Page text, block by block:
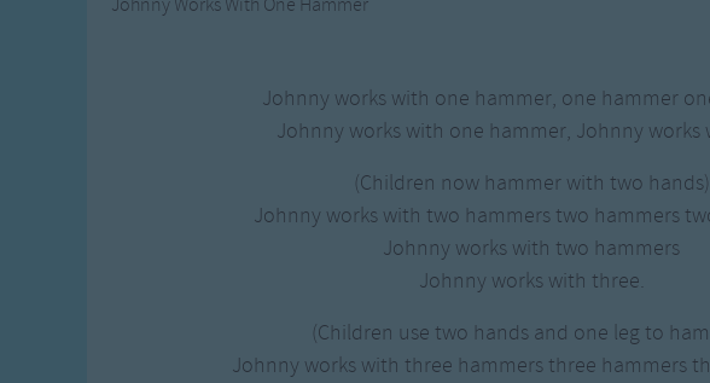
Johnny Works With One Hammer
Johnny works with one hammer, one hammer
Johnny works with one hammer, Johnny works
(Children now hammer with two hands)
Johnny works with two hammers two hammers
Johnny works with two hammers
Johnny works with three.
(Children use two hands and one leg to
Johnny works with three hammers three hammers